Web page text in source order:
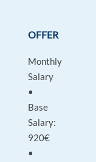
OFFER
Monthly
Salary
•
Base
Salary:
920€
•